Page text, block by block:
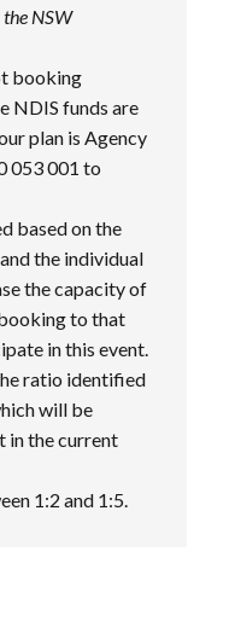
NSW
booking
NDIS funds are
plan is Agency
053 001 to
based on the
the individual
the capacity of
to that
in this event.
ratio identified
will be
in the current
1:2 and 1:5.